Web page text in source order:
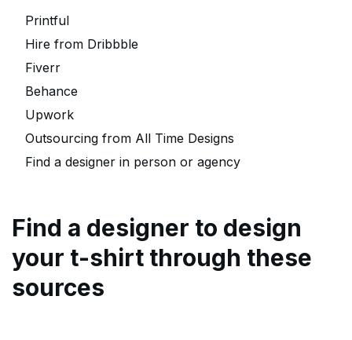
Printful
Hire from Dribbble
Fiverr
Behance
Upwork
Outsourcing from All Time Designs
Find a designer in person or agency
Find a designer to design
your t-shirt through these
sources